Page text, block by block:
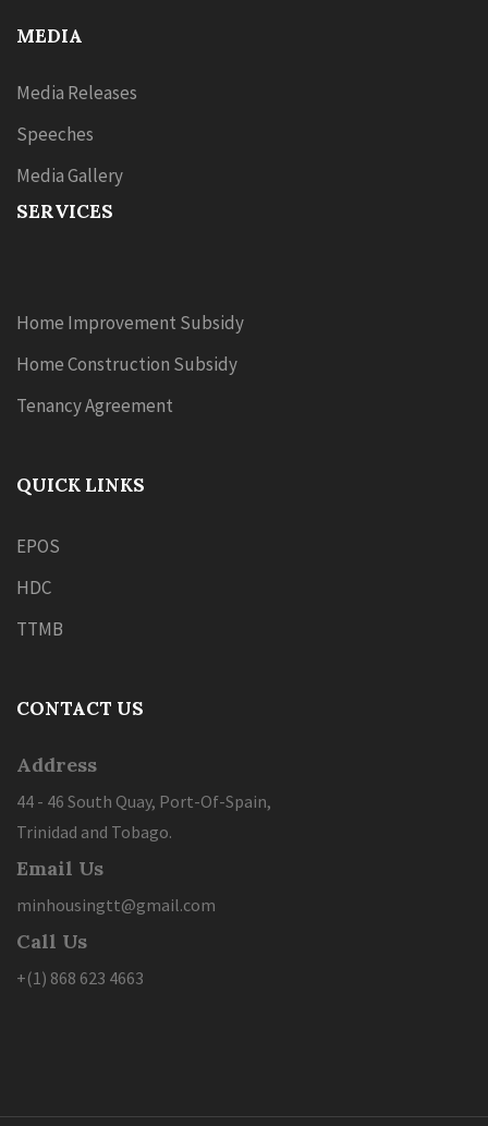
MEDIA
Media Releases
Speeches
Media Gallery
SERVICES
Home Improvement Subsidy
Home Construction Subsidy
Tenancy Agreement
QUICK LINKS
EPOS
HDC
TTMB
CONTACT US
Address
44 - 46 South Quay, Port-Of-Spain,
Trinidad and Tobago.
Email Us
minhousingtt@gmail.com
Call Us
+(1) 868 623 4663